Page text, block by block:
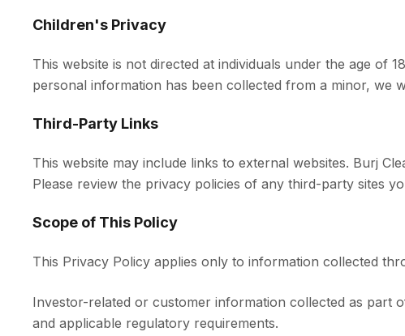
Children's Privacy
This website is not directed at individuals under the age of
personal information has been collected from a minor, we
Third-Party Links
This website may include links to external websites. Burj
Please review the privacy policies of any third-party sites
Scope of This Policy
This Privacy Policy applies only to information collected
Investor-related or customer information collected as part
and applicable regulatory requirements.